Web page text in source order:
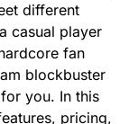
different
casual player
fan
blockbuster
you. In this
pricing,